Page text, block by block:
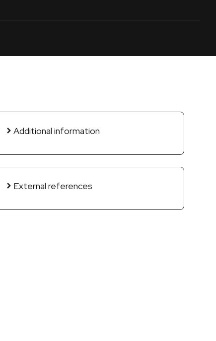
Additional information
External references